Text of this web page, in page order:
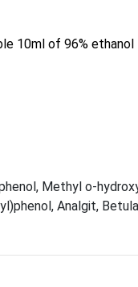
10ml of 96% ethanol
, Methyl o-
, Analgit,